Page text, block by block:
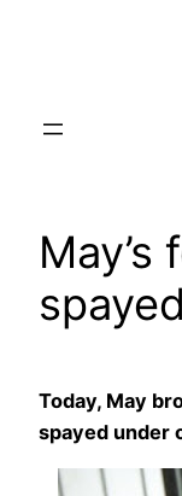
May’s
spayed
Today, May
spayed under